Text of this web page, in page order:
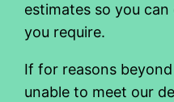
estimates so you
you require.
If for reasons
unable to meet our